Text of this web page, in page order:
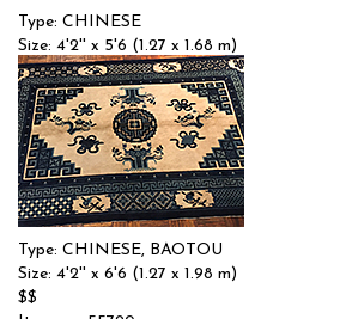
Type: CHINESE
Size: 4'2'' x 5'6 (1.27 x 1.68 m)
$$
Item no.: 53789
Type: CHINESE, BAOTOU
Size: 4'2'' x 6'6 (1.27 x 1.98 m)
$$